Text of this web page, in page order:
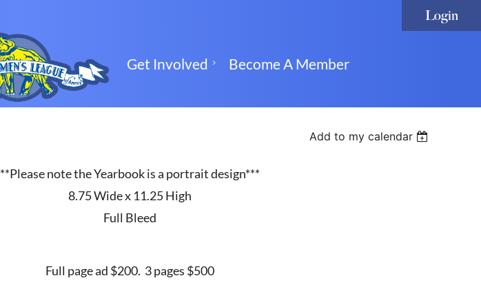
Get Involved Become A Member
Add to my calendar
**Please note the Yearbook is a portrait design***
8.75 Wide x 11.25 High
Full Bleed
Full page ad $200. 3 pages $500